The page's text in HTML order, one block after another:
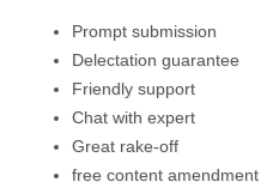
Prompt submission
Delectation guarantee
Friendly support
Chat with expert
Great rake-off
free content amendment